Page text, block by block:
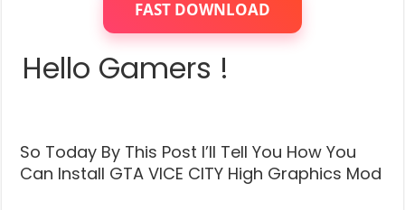
(With
–
High
End
PC
FAST DOWNLOAD
Hello Gamers !
So Today By This Post I’ll Tell You How You
Can Install GTA VICE CITY High Graphics Mod